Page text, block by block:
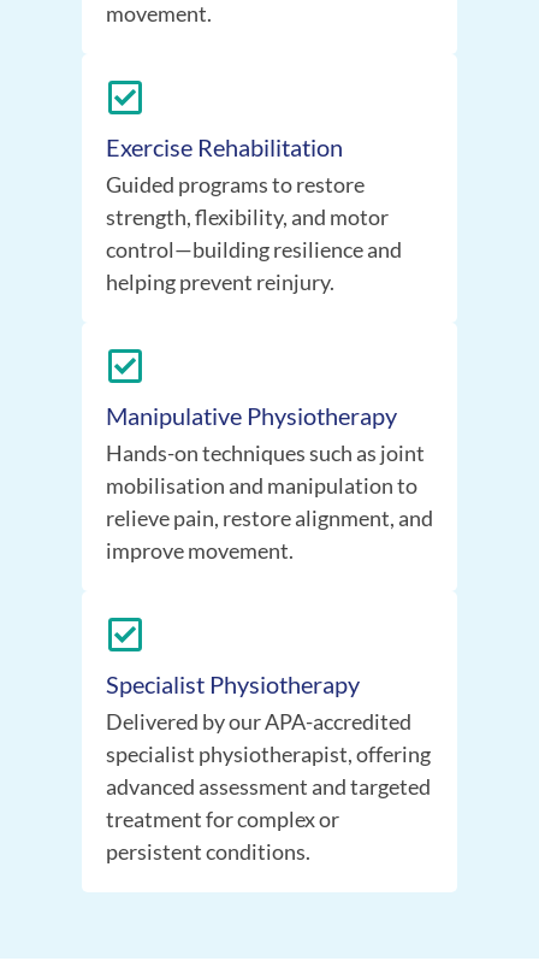
movement.
Exercise Rehabilitation
Guided programs to restore
strength, flexibility, and motor
control—building resilience and
helping prevent reinjury.
Manipulative Physiotherapy
Hands-on techniques such as joint
mobilisation and manipulation to
relieve pain, restore alignment, and
improve movement.
Specialist Physiotherapy
Delivered by our APA-accredited
specialist physiotherapist, offering
advanced assessment and targeted
treatment for complex or
persistent conditions.